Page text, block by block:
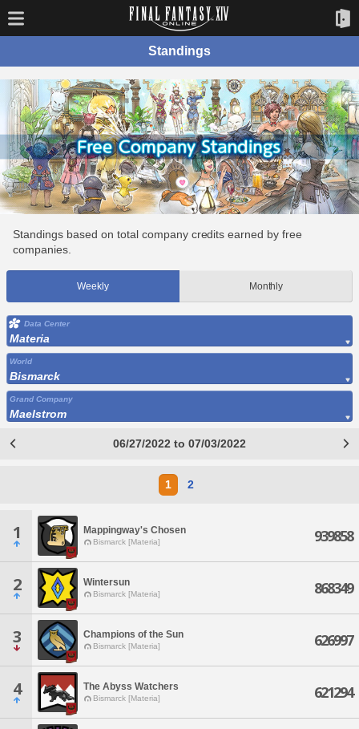
Standings
Standings based on total company credits earned by free
companies.
Weekly Monthly
Data Center
Materia
World
Bismarck
Grand Company
Maelstrom
06/27/2022 to 07/03/2022
1 2
1 Mappingway's Chosen
Bismarck [Materia] 939858
2 Wintersun
Bismarck [Materia] 868349
3 Champions of the Sun
Bismarck [Materia] 626997
4 The Abyss Watchers
Bismarck [Materia] 621294